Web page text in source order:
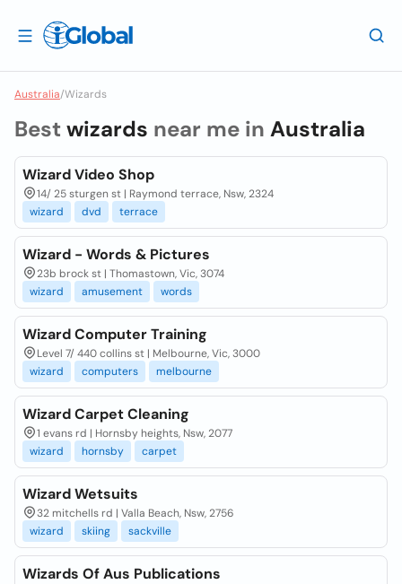
Australia/Wizards
Best wizards near me in Australia
Wizard Video Shop
14/ 25 sturgen st | Raymond terrace, Nsw, 2324
wizard
dvd terrace
Wizard - Words & Pictures
23b brock st | Thomastown, Vic, 3074
wizard
amusement words
Wizard Computer Training
Level 7/ 440 collins st | Melbourne, Vic, 3000
wizard
computers melbourne
Wizard Carpet Cleaning
1 evans rd | Hornsby heights, Nsw, 2077
wizard
hornsby carpet
Wizard Wetsuits
32 mitchells rd | Valla Beach, Nsw, 2756
wizard
skiing sackville
Wizards Of Aus Publications